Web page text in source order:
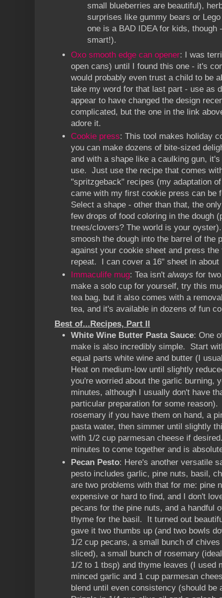
small blueberries are beautiful),
surprises like gummy bears or
one is a BAD IDEA for kids, though
smart!).
Oxo smooth edge can opener: I was
open cans) until I found this one - it's
would probably even trust a child to be
take my word for that last part - use as
appear to have changed the design
complicated, but the one in the link
adore it.
Cookie press: This tool makes holiday
you can make dozens of bite-sized
and with a shape like a caulking gun,
use. Just use the recipe that comes
"spritzgeback" recipes (my adaptation
came with my first cookie press can be
Select a shape - other than that, the
few drops of food coloring in the dough
trees/clovers? The world is your
smoosh the dough into the barrel of the
against your cookie sheet and press
repeat. I can cover a 16" sheet in
Immaculife mug: Tea isn't always for
make a solo cup for yourself, try this
tea bag, but it also comes with a
tea, and it's available in dozens of fun
Best of...Recipes, Part II
White Wine Butter Pasta Sauce: One
make is also incredibly simple. Start
equal parts white wine and butter (I
Heat on medium-low until slightly
you're worried about the garlic burning,
minutes, although I usually don't have
particular preparation for some
rosemary if you have them on hand, a
pasta water, then simmer until slightly
with 1/2 cup parmesan cheese if
minutes to come together and is
Pecan Pesto: Here's another versatile
pesto includes garlic, pine nuts, basil,
are two problems with that for me: pine
expensive or hard to find, and I don't
pecans for the pine nuts, and a handful
thyme for the basil. It turned out
gave it two thumbs up (and two bowls
1/2 cup pecans, a small bunch of
sliced), a small bunch of rosemary
1/2 to 1 tbsp) and thyme leaves (I used
minced garlic and 1 cup parmesan
blend until even consistency (should